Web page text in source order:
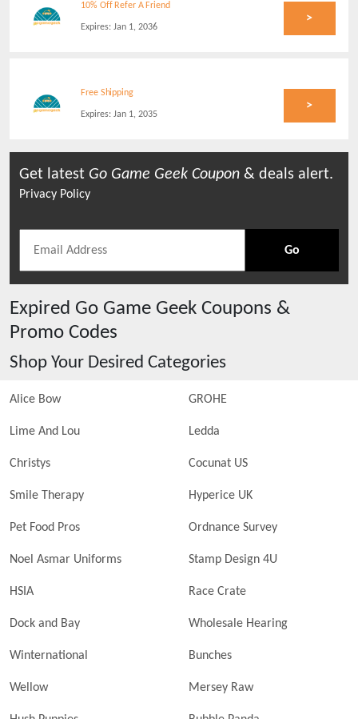
10% Off Refer A Friend
Expires: Jan 1, 2036
>
Free Shipping
Expires: Jan 1, 2035
>
Get latest Go Game Geek Coupon & deals alert.
Privacy Policy
Go
Expired Go Game Geek Coupons &
Promo Codes
Shop Your Desired Categories
Alice Bow GROHE
Lime And Lou Ledda
Christys Cocunat US
Smile Therapy Hyperice UK
Pet Food Pros Ordnance Survey
Noel Asmar Uniforms Stamp Design 4U
HSIA Race Crate
Dock and Bay Wholesale Hearing
Winternational Bunches
Wellow Mersey Raw